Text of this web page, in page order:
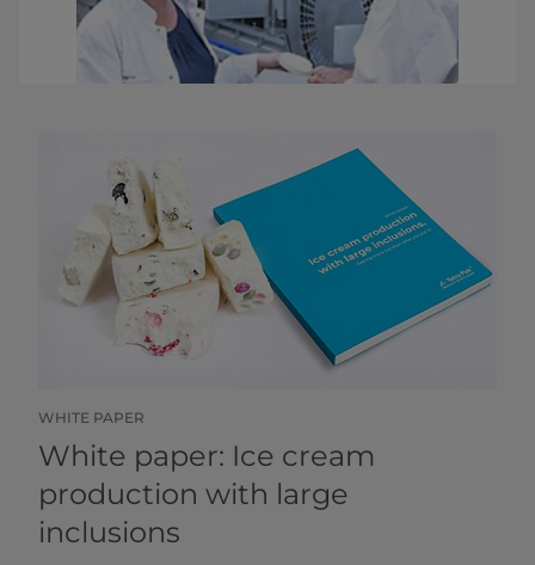
WHITE PAPER
White paper: Ice cream
production with large
inclusions